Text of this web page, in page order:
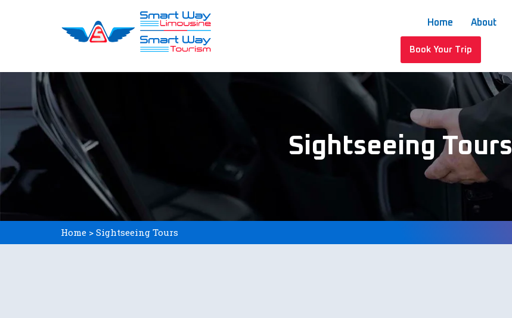
Home About
Book Your Trip
Sightseeing Tours
Home > Sightseeing Tours